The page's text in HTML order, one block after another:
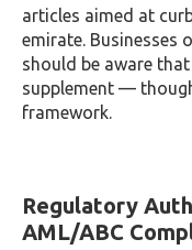
articles aimed at
emirate. Businesses
should be aware
supplement —
framework.
Regulatory
AML/ABC